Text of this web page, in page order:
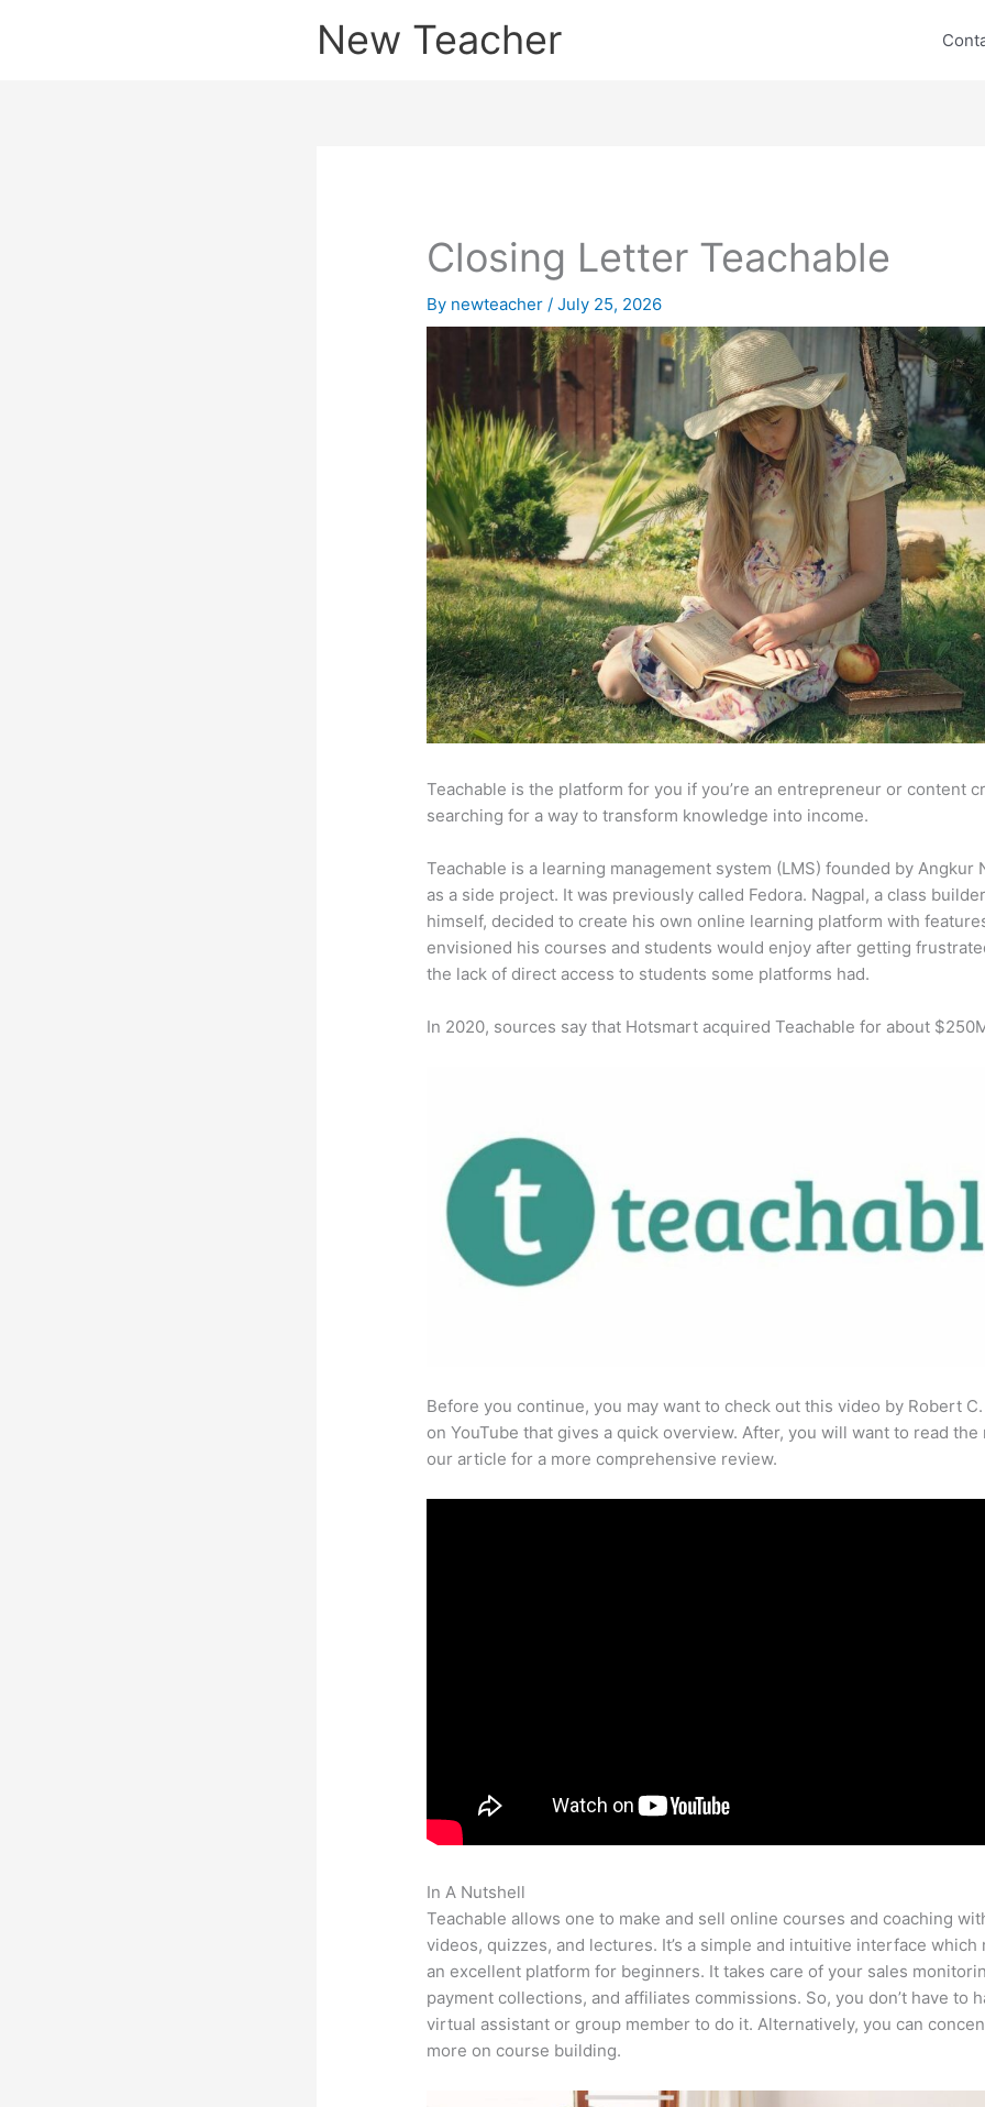
New Teacher
Closing Letter Teachable
By newteacher/July 25, 2026
Teachable is the platform for you if you’re an entrepreneur or content
searching for a way to transform knowledge into income.
Teachable is a learning management system (LMS) founded by Angkur
as a side project. It was previously called Fedora. Nagpal, a class builder
himself, decided to create his own online learning platform with
envisioned his courses and students would enjoy after getting
the lack of direct access to students some platforms had.
In 2020, sources say that Hotsmart acquired Teachable for about
Before you continue, you may want to check out this video by Robert
on YouTube that gives a quick overview. After, you will want to read the
our article for a more comprehensive review.
In A Nutshell
Teachable allows one to make and sell online courses and coaching
videos, quizzes, and lectures. It’s a simple and intuitive interface which
an excellent platform for beginners. It takes care of your sales
payment collections, and affiliates commissions. So, you don’t have to
virtual assistant or group member to do it. Alternatively, you can
more on course building.